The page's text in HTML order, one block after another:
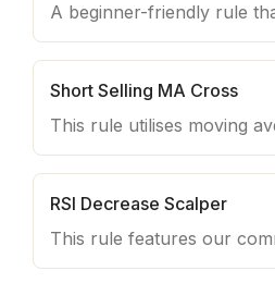
Short Selling MA Cross
RSI Decrease Scalper